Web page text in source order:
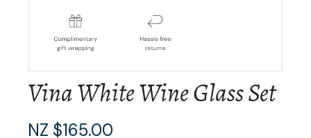
Vina White Wine Glass Set
NZ $165.00